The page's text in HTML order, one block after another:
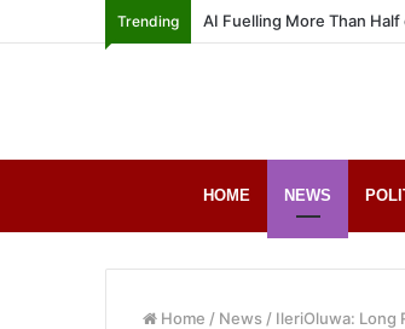
Trending AI Fuelling More Than
HOME NEWS
Home / News / IleriOluwa: Long